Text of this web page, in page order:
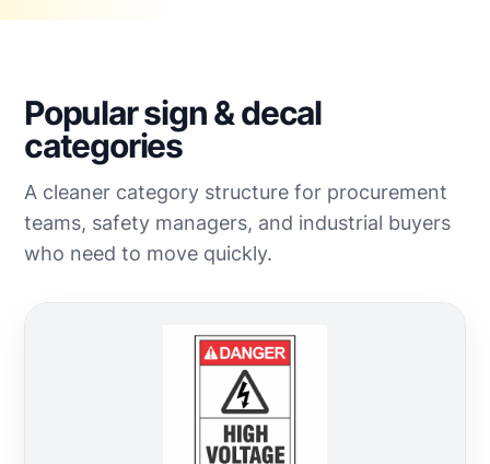
Popular sign & decal
categories
A cleaner category structure for procurement
teams, safety managers, and industrial buyers
who need to move quickly.